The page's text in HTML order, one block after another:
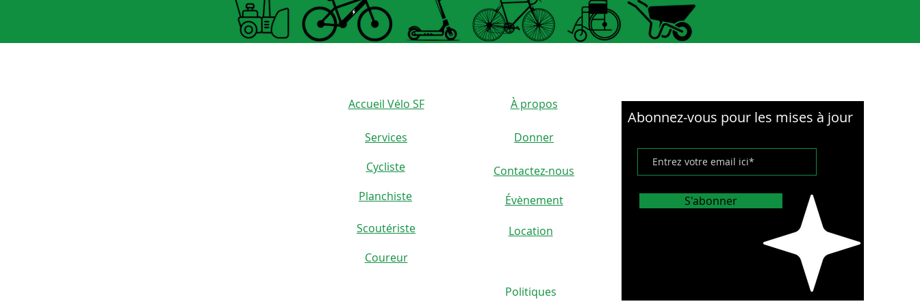
durable, long service life.
4. Flexibility and cushioning
scooter tire 10x2-6.1 to support
any pressure change.
5. Specification and installation:
The electric scooter vacuum tire
specification is 10x2-6.1. It is
easy to install and disassemble.
Item Type:Electric Scooter Tire
Accueil Vélo SF
Location
Cycliste
Planchiste
Scoutériste
Coureur
Services
À propos
Donner
Contactez-nous
Évènement
Politiques
Abonnez-vous pour les mises à jour
S'abonner